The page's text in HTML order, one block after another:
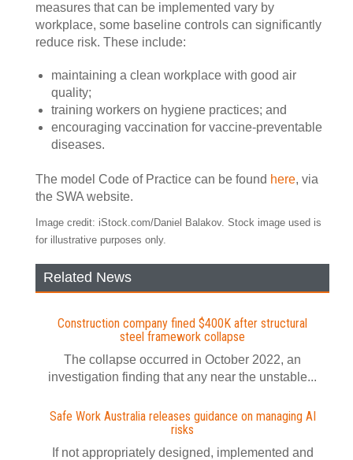
measures that can be implemented vary by
workplace, some baseline controls can significantly
reduce risk. These include:
maintaining a clean workplace with good air
quality;
training workers on hygiene practices; and
encouraging vaccination for vaccine-preventable
diseases.
The model Code of Practice can be found here, via
the SWA website.
Image credit: iStock.com/Daniel Balakov. Stock image used is
for illustrative purposes only.
Related News
Construction company fined $400K after structural
steel framework collapse
The collapse occurred in October 2022, an
investigation finding that any near the unstable...
Safe Work Australia releases guidance on managing AI
risks
If not appropriately designed, implemented and